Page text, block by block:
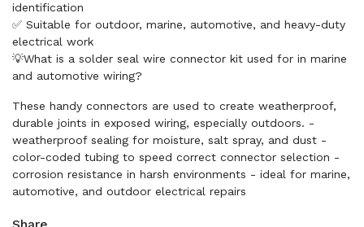
identification
✅ Suitable for outdoor, marine, automotive, and heavy-duty
electrical work
💡What is a solder seal wire connector kit used for in marine
and automotive wiring?
These handy connectors are used to create weatherproof,
durable joints in exposed wiring, especially outdoors. -
weatherproof sealing for moisture, salt spray, and dust -
color-coded tubing to speed correct connector selection -
corrosion resistance in harsh environments - ideal for marine,
automotive, and outdoor electrical repairs